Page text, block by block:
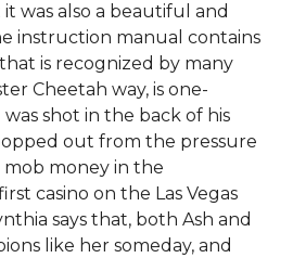
was also a beautiful and
instruction manual contains
is recognized by many
Cheetah way, is one-
was shot in the back of his
out from the pressure
mob money in the
casino on the Las Vegas
says that, both Ash and
like her someday, and